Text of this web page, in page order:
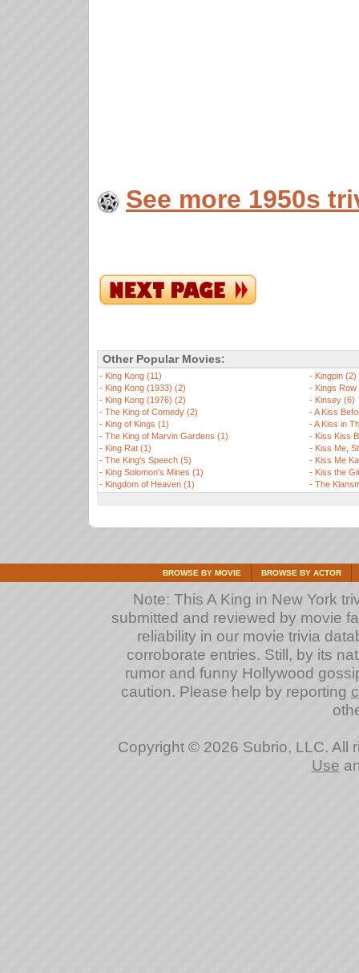
See more 1950s
Other Popular Movies:
- King Kong (11)
- King Kong (1933) (2)
- King Kong (1976) (2)
- The King of Comedy (2)
- King of Kings (1)
- The King of Marvin Gardens (1)
- King Rat (1)
- The King's Speech (5)
- King Solomon's Mines (1)
- Kingdom of Heaven (1)
- Kingpin (2)
- Kings Row
- Kinsey (6)
-A Kiss
-A Kiss in
- Kiss Kiss
- Kiss Me,
- Kiss Me
- Kiss the
- The
BROWSE BY MOVIE BROWSE BY ACTOR
Note: This A King in New York
submitted and reviewed by movie
reliability in our movie trivia
corroborate entries. Still, by its
rumor and funny Hollywood
caution. Please help by reporting
Copyright © 2026 Subrio, LLC. All
Use